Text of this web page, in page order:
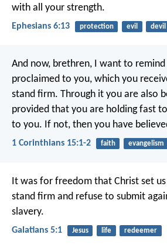
with all your strength.
Ephesians 6:13 protection evil devil
And now, brethren, I want to
proclaimed to you, which you
stand firm. Through it you are also
provided that you are holding fast
to you. If not, then you have
1 Corinthians 15:1-2 faith evangelism
It was for freedom that Christ set
stand firm and refuse to submit
slavery.
Galatians 5:1 Jesus life redeemer